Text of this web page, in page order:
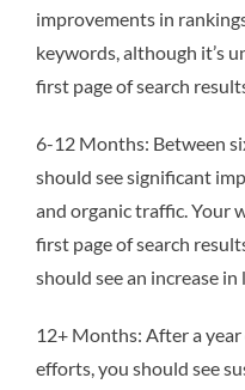
improvements in
keywords, although it’s
first page of search
6-12 Months: Between
should see significant
and organic traffic. Your
first page of search
should see an increase
12+ Months: After a
efforts, you should see